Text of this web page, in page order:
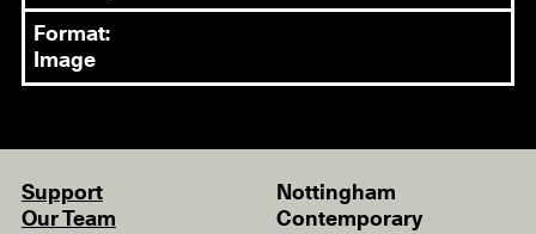
Format:
Image
Support
Our Team
Nottingham
Contemporary